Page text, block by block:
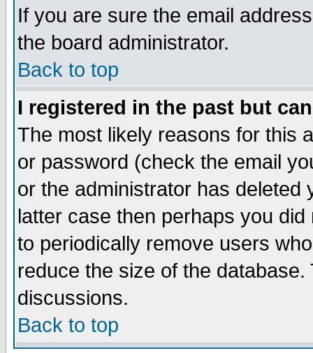
If you are sure the email
the board administrator.
Back to top
I registered in the past but
The most likely reasons for this
or password (check the email
or the administrator has
latter case then perhaps you
to periodically remove users
reduce the size of the
discussions.
Back to top